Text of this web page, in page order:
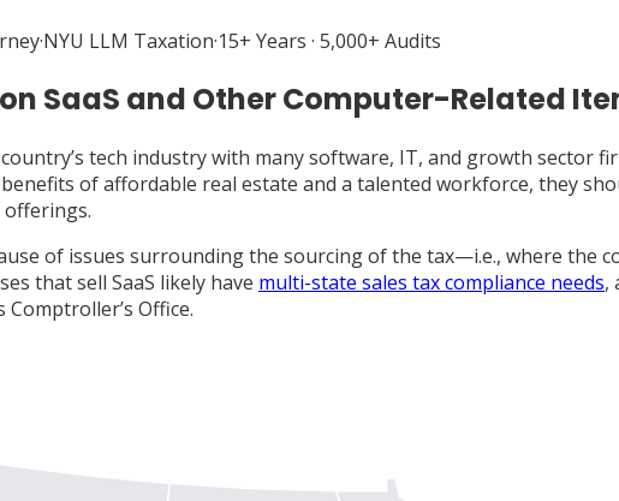
·NYU LLM Taxation·15+ Years · 5,000+ Audits
SaaS and Other Computer-Related
tech industry with many software, IT, and growth sector
of affordable real estate and a talented workforce, they
of issues surrounding the sourcing of the tax—i.e., where the
that sell SaaS likely have multi-state sales tax compliance needs,
Office.